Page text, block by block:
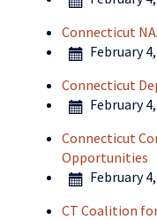
Connecticut
February
Connecticut
February
Connecticut
Opportunities
February
CT Coalition